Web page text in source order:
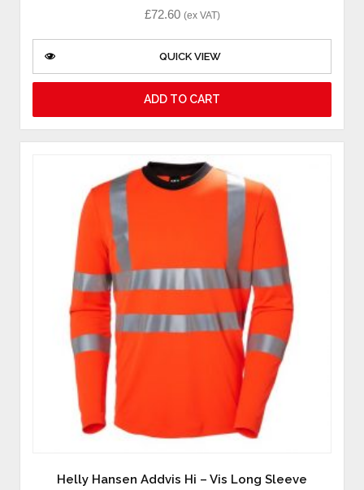
£72.60 (ex VAT)
QUICK VIEW
ADD TO CART
Helly Hansen Addvis Hi – Vis Long Sleeve